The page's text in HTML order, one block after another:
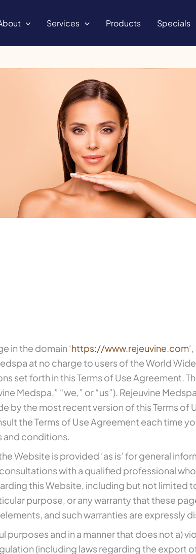
Services Products Specials
in the domain ‘https://www.rejeuvine.com
at no charge to users of the World
set forth in this Terms of Use Agreement.
Medspa,” “we,” or “us”). Rejeuvine
by the most recent version of this Terms of
the Terms of Use Agreement each time
and conditions.
Website is provided ‘as is’ for general
with a qualified professional
this Website, including but not
purpose, or any warranty that these
and such warranties are expressly
purposes and in a manner that does not a)
(including laws regarding the export